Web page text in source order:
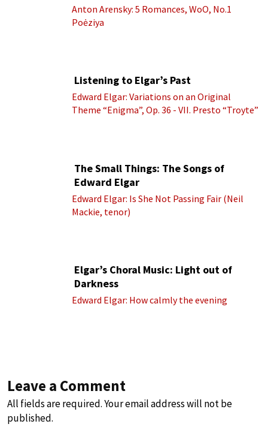
Anton Arensky: 5 Romances, WoO, No.1
Poėziya
Listening to Elgar’s Past
Edward Elgar: Variations on an Original
Theme “Enigma”, Op. 36 - VII. Presto “Troyte”
The Small Things: The Songs of
Edward Elgar
Edward Elgar: Is She Not Passing Fair (Neil
Mackie, tenor)
Elgar’s Choral Music: Light out of
Darkness
Edward Elgar: How calmly the evening
Leave a Comment
All fields are required. Your email address will not be
published.